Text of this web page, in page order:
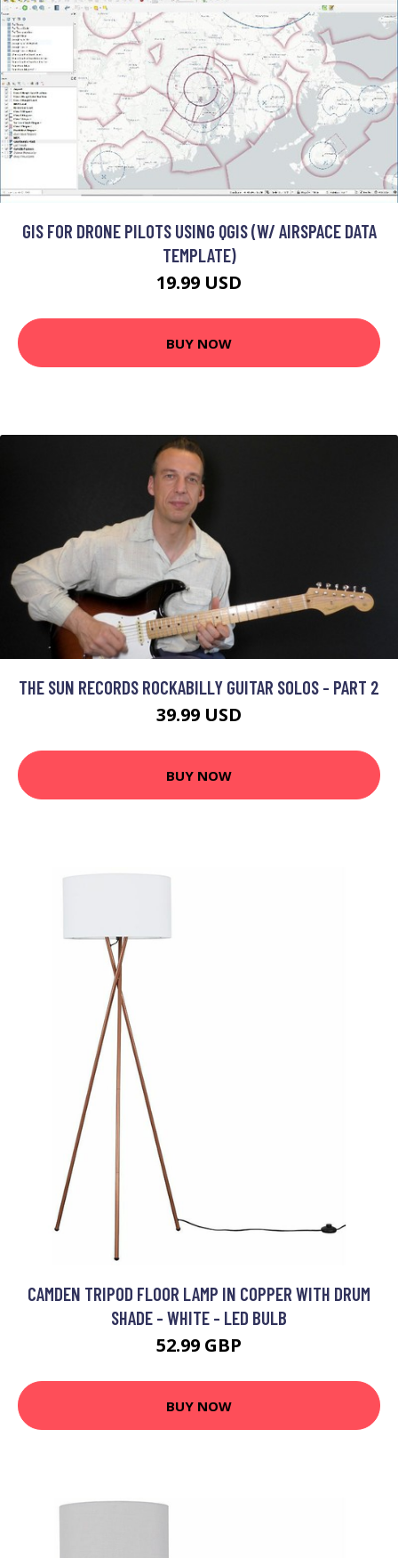
GIS FOR DRONE PILOTS USING QGIS (W/ AIRSPACE DATA
TEMPLATE)
19.99 USD
BUY NOW
THE SUN RECORDS ROCKABILLY GUITAR SOLOS - PART 2
39.99 USD
BUY NOW
CAMDEN TRIPOD FLOOR LAMP IN COPPER WITH DRUM
SHADE - WHITE - LED BULB
52.99 GBP
BUY NOW